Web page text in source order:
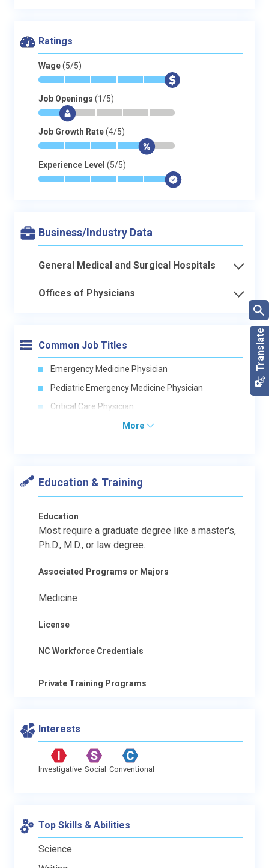
Ratings
Wage(5/5)
* * * * * $
Job Openings (1/5)
* $- - - -
Job Growth Rate(4/5)
* * * * $-
Experience Level (5/5)
* * * * * $
Business/Industry Data
General Medical and Surgical Hospitals
Offices of Physicians
Common Job Titles
Emergency Medicine Physician
Pediatric Emergency Medicine Physician
Critical Care Physician
More
Education & Training
Education
Most require a graduate degree like a master's,
Ph.D., M.D., or law degree.
Associated Programs or Majors
Medicine
License
NC Workforce Credentials
Private Training Programs
Interests
Investigative Social Conventional
Top Skills & Abilities
Science